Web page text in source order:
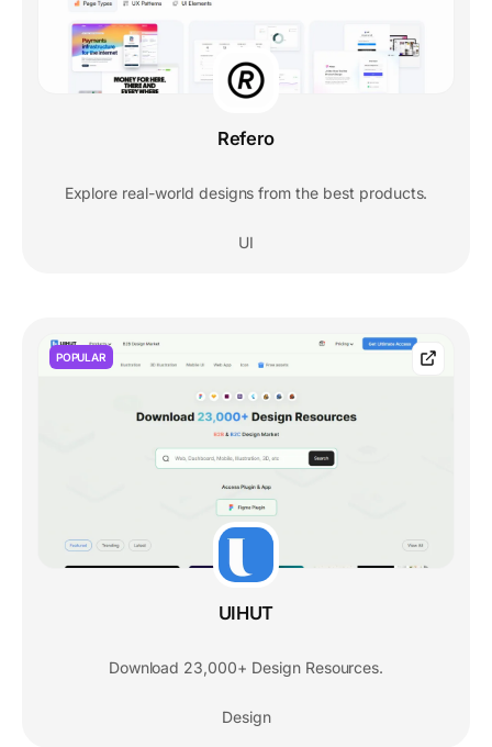
Refero
Explore real-world designs from the best products.
UI
POPULAR
UIHUT
Download 23,000+ Design Resources.
Design